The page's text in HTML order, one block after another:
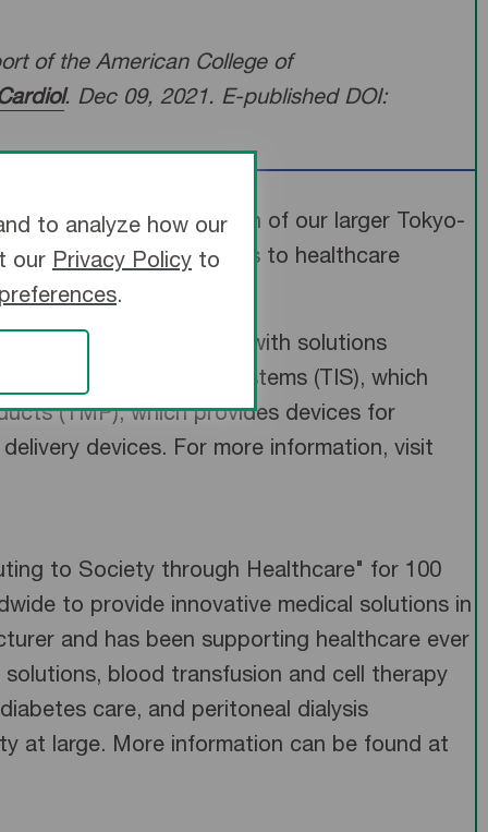
of the American College of
. Dec 09, 2021. E-published DOI:
United States expansion of our larger Tokyo-
best possible solutions to healthcare
healthcare systems with solutions
Interventional Systems (TIS), which
(TMP), which provides devices for
devices. For more information, visit
to Society through Healthcare" for 100
to provide innovative medical solutions in
and has been supporting healthcare ever
blood transfusion and cell therapy
care, and peritoneal dialysis
at large. More information can be found at
to analyze how our
our Privacy Policyto
.